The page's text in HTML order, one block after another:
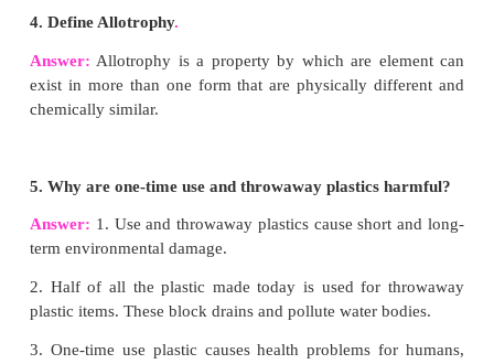
2. Write all possible isomers of C4H 10.